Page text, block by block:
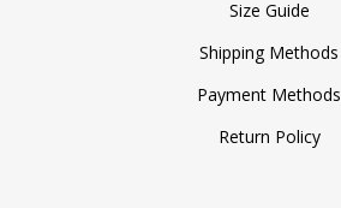
Size Guide
Shipping Methods
Payment Methods
Return Policy